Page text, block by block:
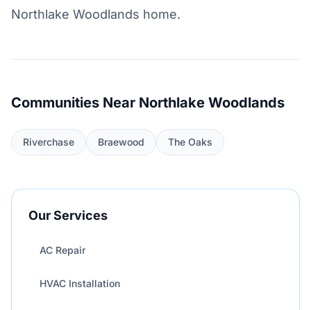
Northlake Woodlands home.
Communities Near Northlake Woodlands
Riverchase Braewood The Oaks
Our Services
AC Repair
HVAC Installation